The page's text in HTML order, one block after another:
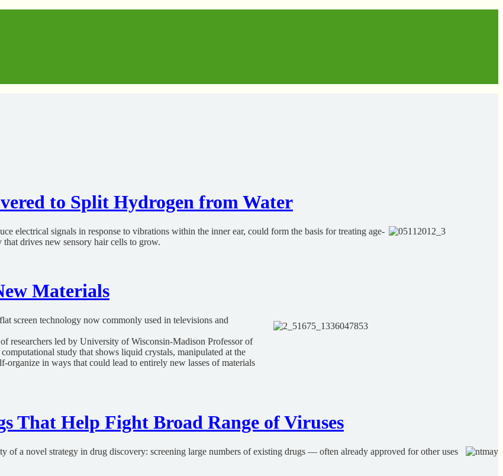
to Split Hydrogen from Water
electrical signals in response to vibrations within the inner ear, could form the basis for treating age-
drives new sensory hair cells to grow.
Materials
screen technology now commonly used in televisions and
researchers led by University of Wisconsin-Madison Professor of
study that shows liquid crystals, manipulated at the
organize in ways that could lead to entirely new lasses of materials
That Help Fight Broad Range of Viruses
of a novel strategy in drug discovery: screening large numbers of existing drugs — often already approved for other uses